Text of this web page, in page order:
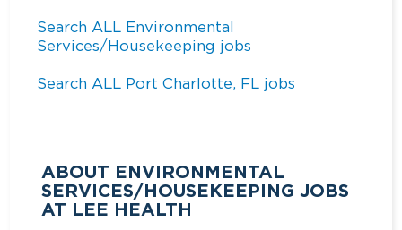
Search ALL Environmental
Services/Housekeeping jobs
Search ALL Port Charlotte, FL jobs
ABOUT ENVIRONMENTAL
SERVICES/HOUSEKEEPING JOBS
AT LEE HEALTH